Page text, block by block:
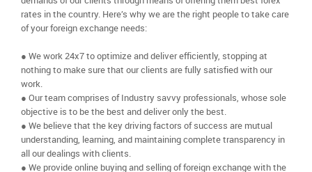
rates in the country. Here’s why we are the right people to take care
of your foreign exchange needs:
● We work 24x7 to optimize and deliver efficiently, stopping at
nothing to make sure that our clients are fully satisfied with our
work.
● Our team comprises of Industry savvy professionals, whose sole
objective is to be the best and deliver only the best.
● We believe that the key driving factors of success are mutual
understanding, learning, and maintaining complete transparency in
all our dealings with clients.
● We provide online buying and selling of foreign exchange with the